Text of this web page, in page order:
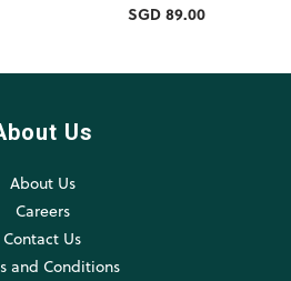
SGD 89.00
Us
About Us
Careers
Contact Us
and Conditions